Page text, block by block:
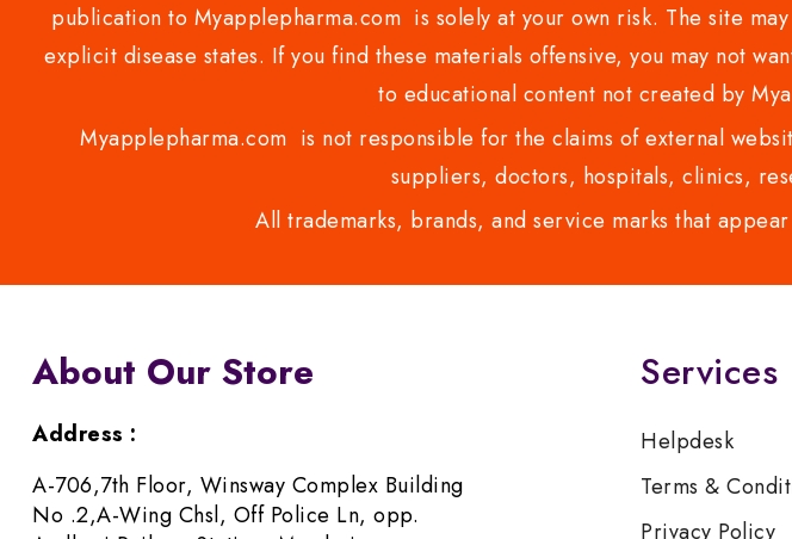
publication to Myapplepharma.com is solely at your own risk. The site
explicit disease states. If you find these materials offensive, you may not
to educational content not created by
Myapplepharma.com is not responsible for the claims of external
suppliers, doctors, hospitals, clinics,
All trademarks, brands, and service marks that
About Our Store
Address :
A-706,7th Floor, Winsway Complex Building
No .2,A-Wing Chsl, Off Police Ln, opp.
Services
Helpdesk
Terms &
Privacy Policy